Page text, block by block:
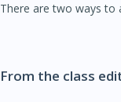
There are two ways to
From the class